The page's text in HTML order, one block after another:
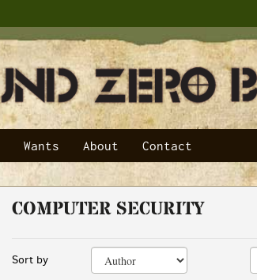
Wants About Contact
COMPUTER SECURITY
search
Skip
Sort by